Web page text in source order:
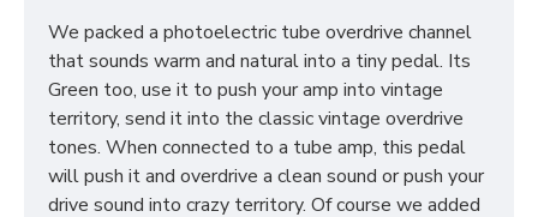
We packed a photoelectric tube overdrive channel
that sounds warm and natural into a tiny pedal. Its
Green too, use it to push your amp into vintage
territory, send it into the classic vintage overdrive
tones. When connected to a tube amp, this pedal
will push it and overdrive a clean sound or push your
drive sound into crazy territory. Of course we added